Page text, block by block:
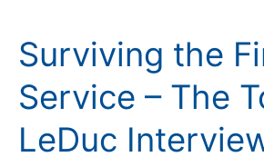
Surviving the
Service – The
LeDuc
Fire
Service
–
Todd